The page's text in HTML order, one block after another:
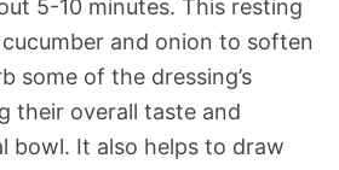
5-10 minutes. This resting
and onion to soften
some of the dressing’s
their overall taste and
bowl. It also helps to draw